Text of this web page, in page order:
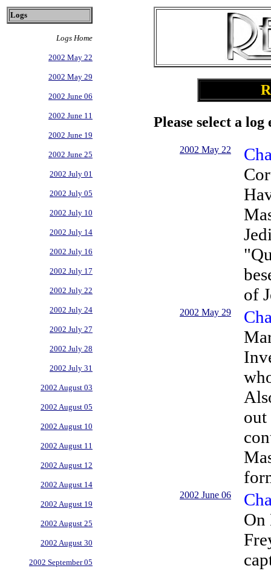
Logs
Logs Home
2002 May 22
2002 May 29
2002 June 06
2002 June 11
2002 June 19
2002 June 25
2002 July 01
2002 July 05
2002 July 10
2002 July 14
2002 July 16
2002 July 17
2002 July 22
2002 July 24
2002 July 27
2002 July 28
2002 July 31
2002 August 03
2002 August 05
2002 August 10
2002 August 11
2002 August 12
2002 August 14
2002 August 19
2002 August 25
2002 August 30
2002 September 05
Please select a
2002 May 22
of
2002 May 29
2002 June 06
On